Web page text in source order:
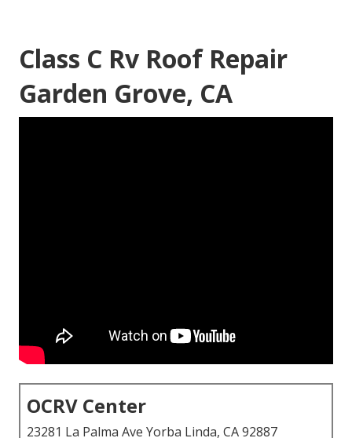
Class C Rv Roof Repair
Garden Grove, CA
OCRV Center
23281 La Palma Ave Yorba Linda, CA 92887